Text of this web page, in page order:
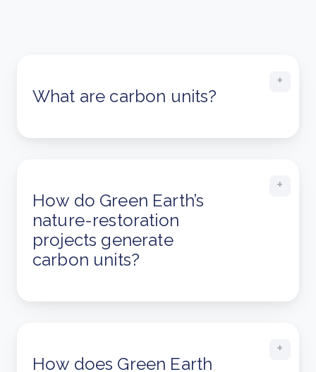
What are carbon units?
How do Green Earth’s
nature-restoration
projects generate
carbon units?
How does Green Earth